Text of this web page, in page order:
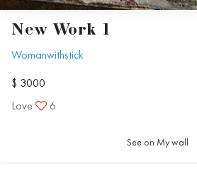
New Work 1
Womanwithstick
$ 3000
Love
6
See on My wall